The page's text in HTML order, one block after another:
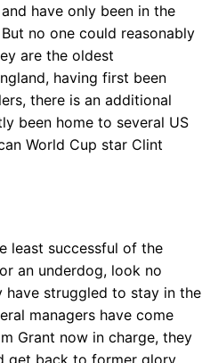
have only been in the
no one could reasonably
are the oldest
having first been
there is an additional
been home to several US
World Cup star Clint
least successful of the
an underdog, look no
have struggled to stay in the
managers have come
Grant now in charge, they
get back to former glory